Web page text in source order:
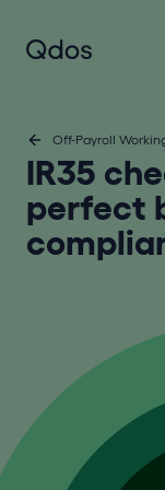
Off-Payroll
IR35
perfect